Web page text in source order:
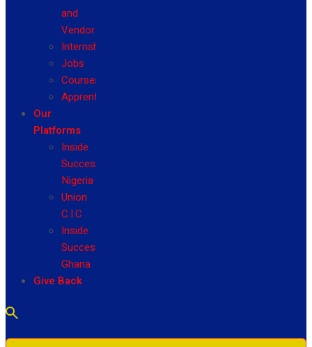
and
Vendor
Internship
Jobs
Courses
Apprenticeship
Our
Platforms
Inside
Success
Nigeria
Union
C.I.C
Inside
Success
Ghana
Give Back